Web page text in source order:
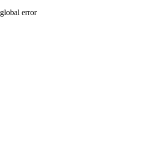
global error